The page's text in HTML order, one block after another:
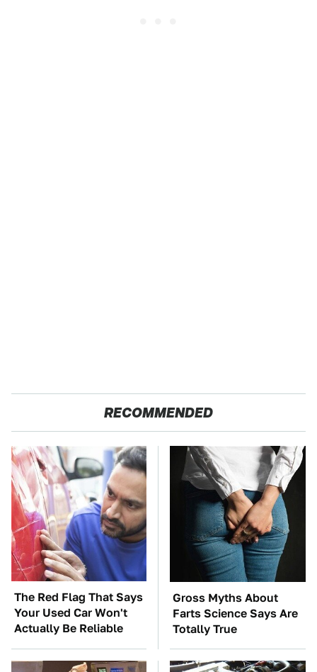
RECOMMENDED
The Red Flag That Says
Your Used Car Won't
Actually Be Reliable
Gross Myths About
Farts Science Says Are
Totally True